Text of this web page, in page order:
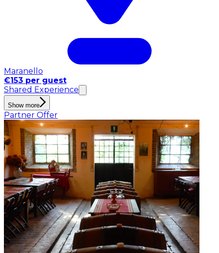
Maranello
€153 per guest
Shared Experience
Show more
Partner Offer